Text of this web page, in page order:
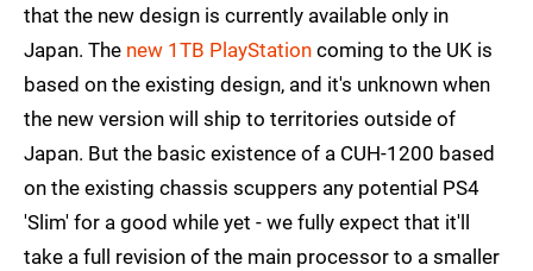
that the new design is currently available only in
Japan. The new 1TB PlayStation coming to the UK is
based on the existing design, and it's unknown when
the new version will ship to territories outside of
Japan. But the basic existence of a CUH-1200 based
on the existing chassis scuppers any potential PS4
'Slim' for a good while yet - we fully expect that it'll
take a full revision of the main processor to a smaller